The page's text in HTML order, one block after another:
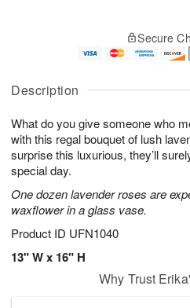
Description
What do you give someone who
with this regal bouquet of lush
surprise this luxurious, they’ll
special day.
One dozen lavender roses are
waxflower in a glass vase.
Product ID UFN1040
13" W x 16" H
A
u
7
g
g
e
s
Secure
Why Trust